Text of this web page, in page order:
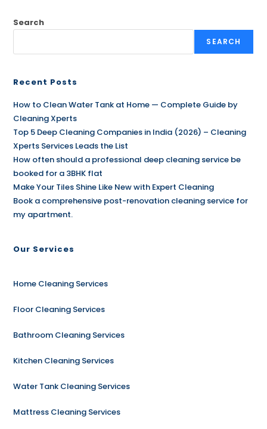
Search
SEARCH
Recent Posts
How to Clean Water Tank at Home — Complete Guide by
Cleaning Xperts
Top 5 Deep Cleaning Companies in India (2026) – Cleaning
Xperts Services Leads the List
How often should a professional deep cleaning service be
booked for a 3BHK flat
Make Your Tiles Shine Like New with Expert Cleaning
Book a comprehensive post-renovation cleaning service for
my apartment.
Our Services
Home Cleaning Services
Floor Cleaning Services
Bathroom Cleaning Services
Kitchen Cleaning Services
Water Tank Cleaning Services
Mattress Cleaning Services